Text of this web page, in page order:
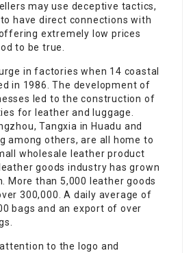
may use deceptive tactics,
have direct connections with
extremely low prices
to be true.
in factories when 14 coastal
in 1986. The development of
led to the construction of
for leather and luggage.
Tangxia in Huadu and
among others, are all home to
wholesale leather product
goods industry has grown
More than 5,000 leather goods
300,000. A daily average of
bags and an export of over
to the logo and